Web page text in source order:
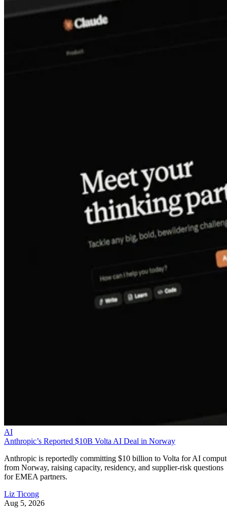
AI
Anthropic’s Reported $10B Volta AI Deal in Norway
Anthropic is reportedly committing $10 billion to Volta for AI
from Norway, raising capacity, residency, and supplier-risk questions
for EMEA partners.
Liz Ticong
Aug 5, 2026